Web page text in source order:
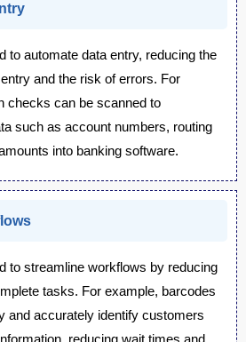
to automate data entry, reducing the
and the risk of errors. For
checks can be scanned to
such as account numbers, routing
into banking software.
to streamline workflows by reducing
tasks. For example, barcodes
and accurately identify customers